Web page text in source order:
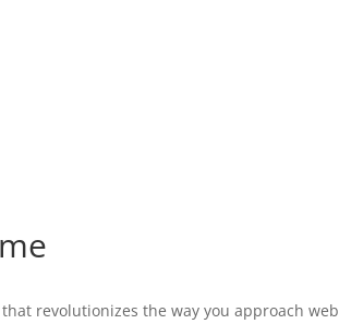
revolutionizes the way you approach web